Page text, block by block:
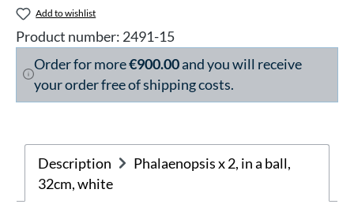
Add to wishlist
Product number: 2491-15
Order for more€900.00and you will receive
your order free of shipping costs.
Description
Phalaenopsis x 2, in a ball,
32cm, white